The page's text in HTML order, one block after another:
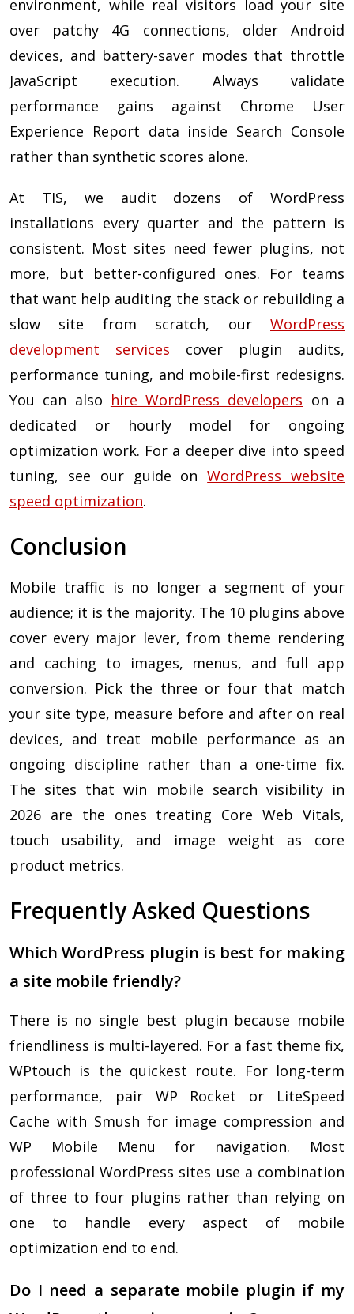
environment, while real visitors load your site
over patchy 4G connections, older Android
devices, and battery-saver modes that throttle
JavaScript execution. Always validate
performance gains against Chrome User
Experience Report data inside Search Console
rather than synthetic scores alone.
At TIS, we audit dozens of WordPress
installations every quarter and the pattern is
consistent. Most sites need fewer plugins, not
more, but better-configured ones. For teams
that want help auditing the stack or rebuilding a
slow site from scratch, our WordPress
development services cover plugin audits,
performance tuning, and mobile-first redesigns.
You can also hire WordPress developers on a
dedicated or hourly model for ongoing
optimization work. For a deeper dive into speed
tuning, see our guide onWordPress website
speed optimization.
Conclusion
Mobile traffic is no longer a segment of your
audience; it is the majority. The 10 plugins above
cover every major lever, from theme rendering
and caching to images, menus, and full app
conversion. Pick the three or four that match
your site type, measure before and after on real
devices, and treat mobile performance as an
ongoing discipline rather than a one-time fix.
The sites that win mobile search visibility in
2026 are the ones treating Core Web Vitals,
touch usability, and image weight as core
product metrics.
Frequently Asked Questions
Which WordPress plugin is best for making
a site mobile friendly?
There is no single best plugin because mobile
friendliness is multi-layered. For a fast theme fix,
WPtouch is the quickest route. For long-term
performance, pair WP Rocket or LiteSpeed
Cache with Smush for image compression and
WP Mobile Menu for navigation. Most
professional WordPress sites use a combination
of three to four plugins rather than relying on
one to handle every aspect of mobile
optimization end to end.
Do I need a separate mobile plugin if my